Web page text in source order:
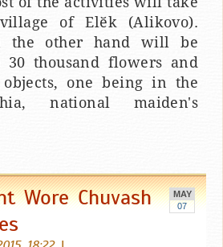
of Elӗk (Alikovo).
the other hand will be
30 thousand flowers and
objects, one being in the
national maiden's
MAY
07
Wore Chuvash